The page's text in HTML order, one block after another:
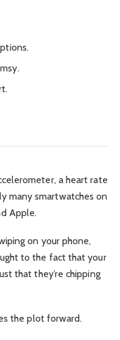
a heart rate
many smartwatches on
Apple.
on your phone,
to the fact that your
that they’re chipping
the plot forward.